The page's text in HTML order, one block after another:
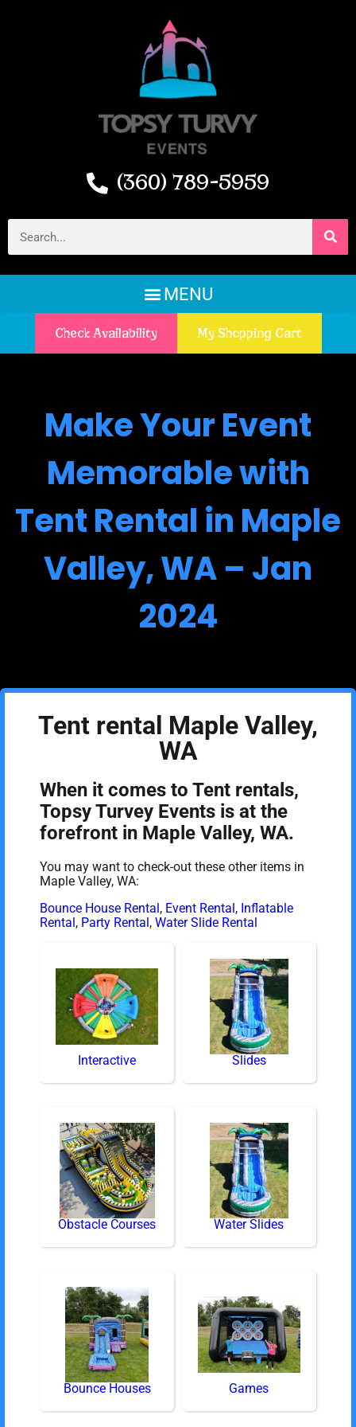
(360) 789-5959
Check Availability My Shopping Cart
Make Your Event
Memorable with
Tent Rental in Maple
Valley, WA – Jan
2024
Tent rental Maple Valley,
WA
When it comes to Tent rentals,
Topsy Turvey Events is at the
forefront in Maple Valley, WA.
You may want to check-out these other items in
Maple Valley, WA:
Bounce House Rental, Event Rental, Inflatable
Rental, Party Rental,Water Slide Rental
Interactive Slides
Obstacle Courses Water Slides
Bounce Houses Games